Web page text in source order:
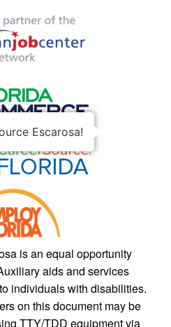
is an equal opportunity
aids and services
individuals with disabilities.
on this document may be
TTY/TDD equipment via
Escarosa!